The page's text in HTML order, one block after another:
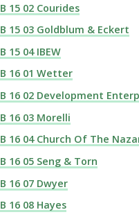
15 02 Courides
15 03 Goldblum & Eckert
15 04 IBEW
16 01 Wetter
16 02 Development
16 03 Morelli
16 04 Church Of The
16 05 Seng & Torn
16 07 Dwyer
16 08 Hayes